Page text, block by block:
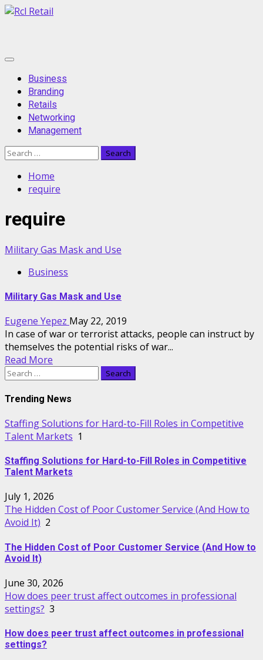
Skip
Primary
MenuBusiness
Branding
Retails
Networking
Management
Search
Home
require
require
Military Gas Mask and Use
Business
Military Gas Mask and Use
Eugene Yepez May 22, 2019
In case of war or terrorist attacks, people can instruct by
themselves the potential risks of war...
Read More
Search
Trending News
Staffing Solutions for Hard-to-Fill Roles in Competitive
Talent Markets 1
Staffing Solutions for Hard-to-Fill Roles in Competitive
Talent Markets
July 1, 2026
The Hidden Cost of Poor Customer Service (And How to
Avoid It) 2
The Hidden Cost of Poor Customer Service (And How to
Avoid It)
June 30, 2026
How does peer trust affect outcomes in professional
settings? 3
How does peer trust affect outcomes in professional
settings?